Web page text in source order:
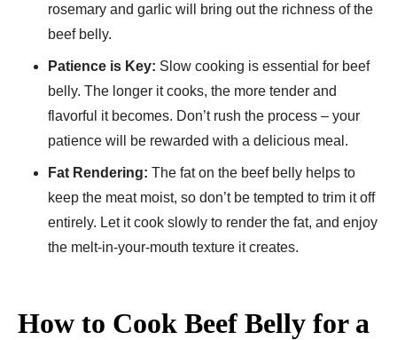
rosemary and garlic will bring out the richness of the
beef belly.
Patience is Key: Slow cooking is essential for beef
belly. The longer it cooks, the more tender and
flavorful it becomes. Don’t rush the process – your
patience will be rewarded with a delicious meal.
Fat Rendering: The fat on the beef belly helps to
keep the meat moist, so don’t be tempted to trim it off
entirely. Let it cook slowly to render the fat, and enjoy
the melt-in-your-mouth texture it creates.
How to Cook Beef Belly for a